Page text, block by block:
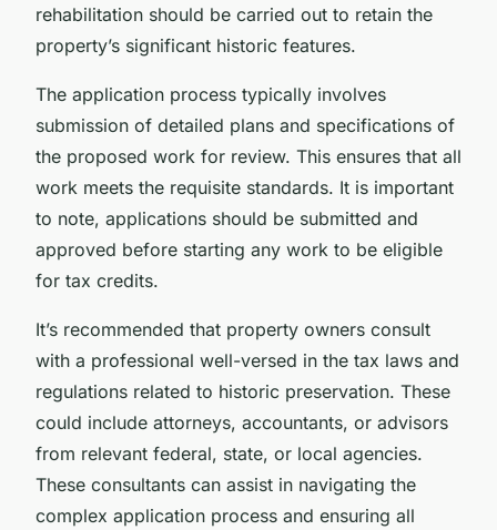
rehabilitation should be carried out to retain the
property’s significant historic features.
The application process typically involves
submission of detailed plans and specifications of
the proposed work for review. This ensures that all
work meets the requisite standards. It is important
to note, applications should be submitted and
approved before starting any work to be eligible
for tax credits.
It’s recommended that property owners consult
with a professional well-versed in the tax laws and
regulations related to historic preservation. These
could include attorneys, accountants, or advisors
from relevant federal, state, or local agencies.
These consultants can assist in navigating the
complex application process and ensuring all